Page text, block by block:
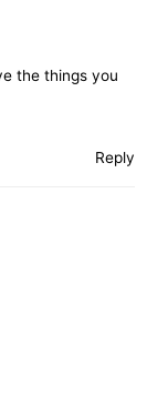
the things you
Reply